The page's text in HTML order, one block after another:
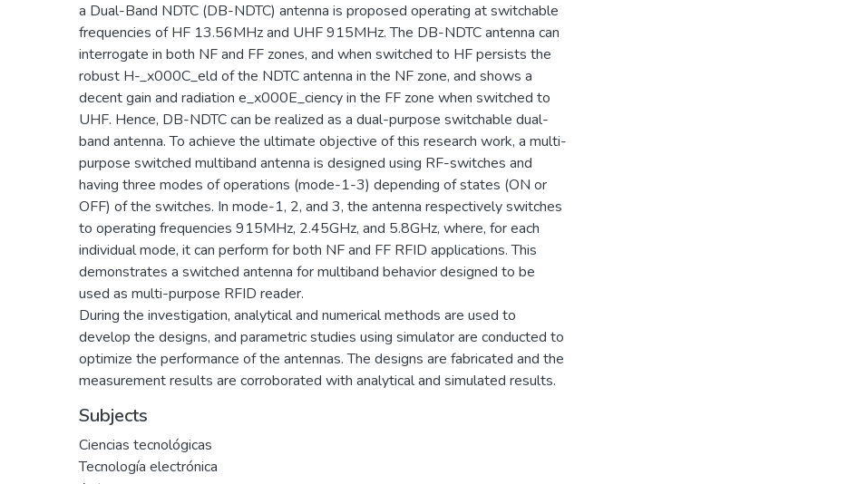
a Dual-Band NDTC (DB-NDTC) antenna is proposed operating at switchable
frequencies of HF 13.56MHz and UHF 915MHz. The DB-NDTC antenna can
interrogate in both NF and FF zones, and when switched to HF persists the
robust H-_x000C_eld of the NDTC antenna in the NF zone, and shows a
decent gain and radiation e_x000E_ciency in the FF zone when switched to
UHF. Hence, DB-NDTC can be realized as a dual-purpose switchable dual-
band antenna. To achieve the ultimate objective of this research work, a multi-
purpose switched multiband antenna is designed using RF-switches and
having three modes of operations (mode-1-3) depending of states (ON or
OFF) of the switches. In mode-1, 2, and 3, the antenna respectively switches
to operating frequencies 915MHz, 2.45GHz, and 5.8GHz, where, for each
individual mode, it can perform for both NF and FF RFID applications. This
demonstrates a switched antenna for multiband behavior designed to be
used as multi-purpose RFID reader.
During the investigation, analytical and numerical methods are used to
develop the designs, and parametric studies using simulator are conducted to
optimize the performance of the antennas. The designs are fabricated and the
measurement results are corroborated with analytical and simulated results.
Subjects
Ciencias tecnológicas
Tecnología electrónica